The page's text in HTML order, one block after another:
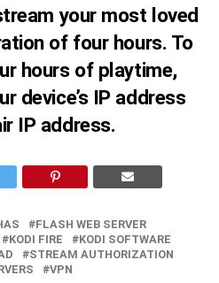
your most loved
of four hours. To
hours of playtime,
device’s IP address
IP address.
FLASH WEB SERVER
KODI FIRE
KODI SOFTWARE
STREAM AUTHORIZATION
VPN